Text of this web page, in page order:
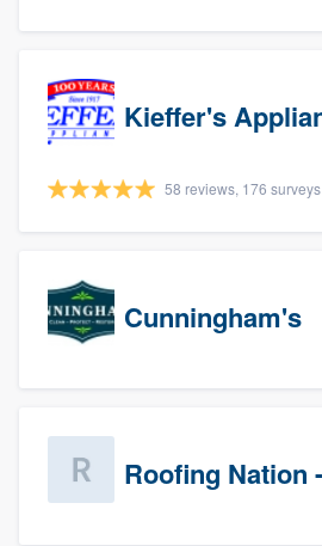
58 reviews, 176 surveys
Cunningham's